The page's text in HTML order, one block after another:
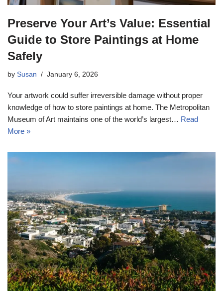
Preserve Your Art’s Value: Essential
Guide to Store Paintings at Home
Safely
by Susan January 6, 2026
Your artwork could suffer irreversible damage without proper
knowledge of how to store paintings at home. The Metropolitan
Museum of Art maintains one of the world’s largest… Read
More »